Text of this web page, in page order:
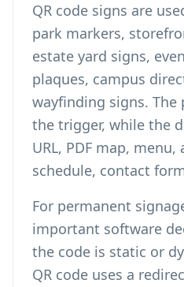
QR code signs are
park markers,
estate yard signs,
plaques, campus
wayfinding signs. The
the trigger, while the
URL, PDF map,
schedule, contact
For permanent
important software
the code is static or
QR code uses a